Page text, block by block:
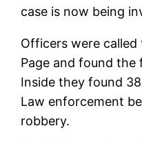
case is now being
Officers were
Page and found
Inside they found
Law enforcement
robbery.